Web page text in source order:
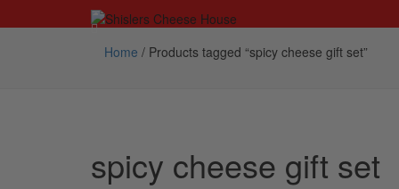
Home / Products tagged “spicy cheese gift set”
spicy cheese gift set